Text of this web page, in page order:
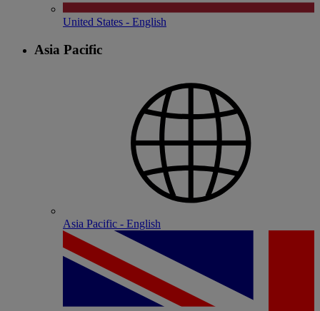
United States - English
Asia Pacific
Asia Pacific - English